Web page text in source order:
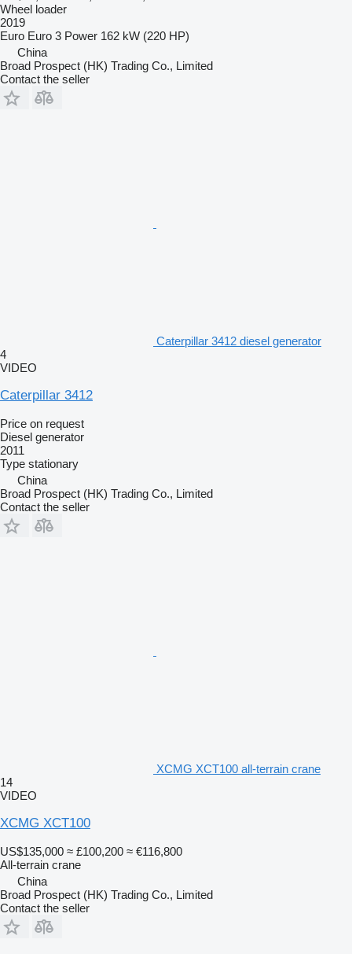
Wheel loader
2019
Euro Euro 3 Power 162 kW (220 HP)
China
Broad Prospect (HK) Trading Co., Limited
Contact the seller
Caterpillar 3412 diesel generator
4
VIDEO
Caterpillar 3412
Price on request
Diesel generator
2011
Type stationary
China
Broad Prospect (HK) Trading Co., Limited
Contact the seller
XCMG XCT100 all-terrain crane
14
VIDEO
XCMG XCT100
US$135,000 ≈ £100,200 ≈ €116,800
All-terrain crane
China
Broad Prospect (HK) Trading Co., Limited
Contact the seller